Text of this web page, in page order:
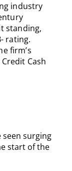
industry
standing,
rating.
firm’s
Cash
seen surging
start of the